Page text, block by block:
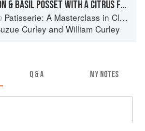
LEMON & BASIL POSSET WITH A CITRUS FRUIT JELLY
Patisserie: A Masterclass in Classic and Contemporary Patisserie
Curley and William Curley
Q & A MY NOTES